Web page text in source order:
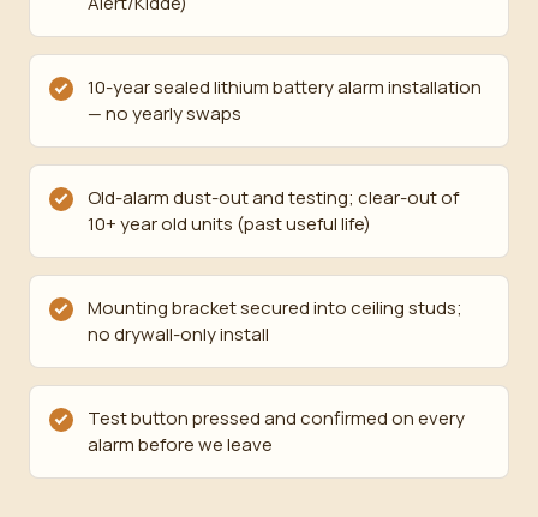
10-year sealed lithium battery alarm installation
— no yearly swaps
Old-alarm dust-out and testing; clear-out of
10+ year old units (past useful life)
Mounting bracket secured into ceiling studs;
no drywall-only install
Test button pressed and confirmed on every
alarm before we leave